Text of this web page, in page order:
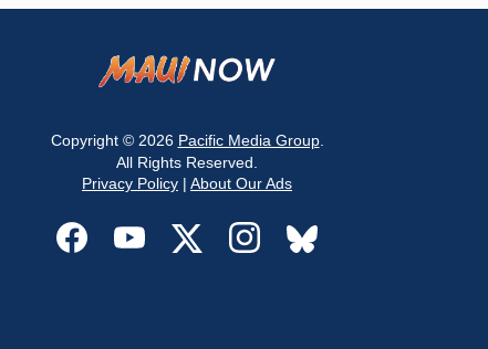
Copyright © 2026 Pacific Media Group.
All Rights Reserved.
Privacy Policy | About Our Ads